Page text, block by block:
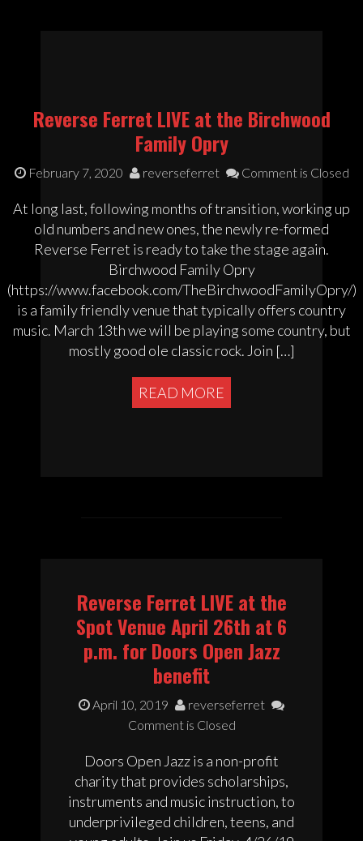
Reverse Ferret LIVE at the Birchwood
Family Opry
February 7, 2020 reverseferret Comment is Closed
At long last, following months of transition, working up
old numbers and new ones, the newly re-formed
Reverse Ferret is ready to take the stage again.
Birchwood Family Opry
(https://www.facebook.com/TheBirchwoodFamilyOpry/)
is a family friendly venue that typically offers country
music. March 13th we will be playing some country, but
mostly good ole classic rock. Join […]
READ MORE
Reverse Ferret LIVE at the
Spot Venue April 26th at 6
p.m. for Doors Open Jazz
benefit
April 10, 2019
reverseferret
Comment is Closed
Doors Open Jazz is a non-profit
charity that provides scholarships,
instruments and music instruction, to
underprivileged children, teens, and